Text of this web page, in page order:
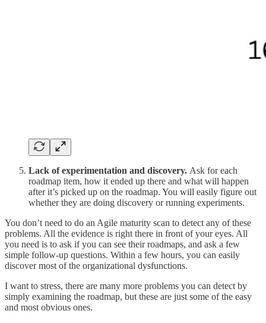
Lack of experimentation and discovery. Ask for each
roadmap item, how it ended up there and what will happen
after it’s picked up on the roadmap. You will easily figure out
whether they are doing discovery or running experiments.
You don’t need to do an Agile maturity scan to detect any of these
problems. All the evidence is right there in front of your eyes. All
you need is to ask if you can see their roadmaps, and ask a few
simple follow-up questions. Within a few hours, you can easily
discover most of the organizational dysfunctions.
I want to stress, there are many more problems you can detect by
simply examining the roadmap, but these are just some of the easy
and most obvious ones.